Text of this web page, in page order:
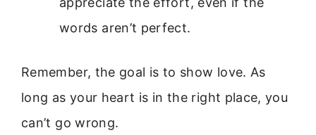
words aren’t perfect.
Remember, the goal is to show love. As
long as your heart is in the right place, you
can’t go wrong.